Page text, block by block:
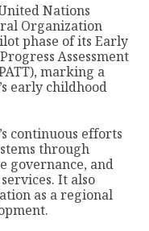
Nations
Organization
phase of its Early
Assessment
marking a
early childhood
continuous efforts
through
governance, and
It also
as a regional